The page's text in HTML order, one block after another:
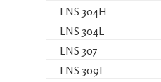
LNS 304H
LNS 304L
LNS 307
LNS 309L